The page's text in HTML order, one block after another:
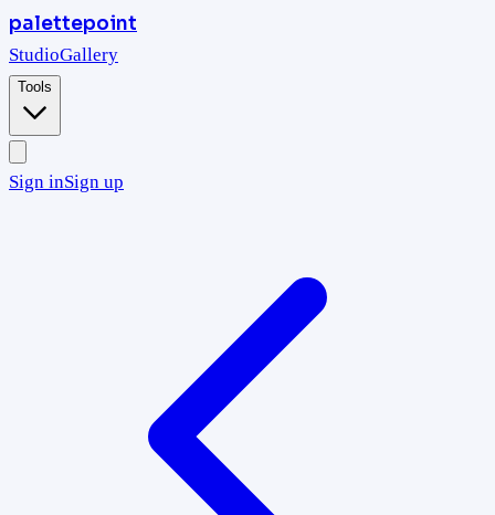
palettepoint
StudioGallery
Tools
Sign inSign up